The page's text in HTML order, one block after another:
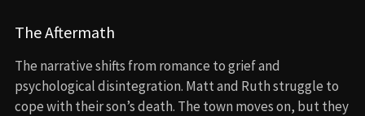
The Aftermath
The narrative shifts from romance to grief and
psychological disintegration. Matt and Ruth struggle to
cope with their son’s death. The town moves on, but they